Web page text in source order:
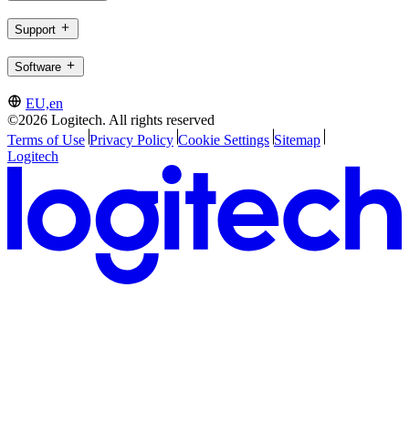
Support
Software
EU,en
©2026 Logitech. All rights reserved
Terms of Use Privacy Policy Cookie Settings Sitemap
Logitech